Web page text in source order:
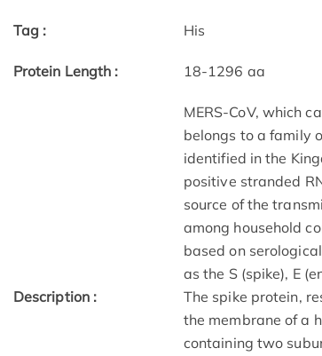
Tag : His
Protein Length : 18-1296 aa
Description :
MERS-CoV, which
belongs to a family
identified in the
positive stranded
source of the
among household
based on
as the S (spike), E
The spike protein,
the membrane of a
containing two